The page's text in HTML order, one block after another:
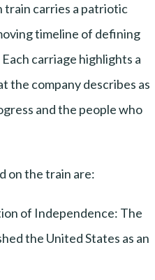
train carries a patriotic
timeline of defining
carriage highlights a
the company describes as
and the people who
on the train are:
of Independence: The
the United States as an